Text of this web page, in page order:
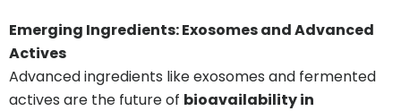
Emerging Ingredients: Exosomes and Advanced
Actives
Advanced ingredients like exosomes and fermented
actives are the future of bioavailability in